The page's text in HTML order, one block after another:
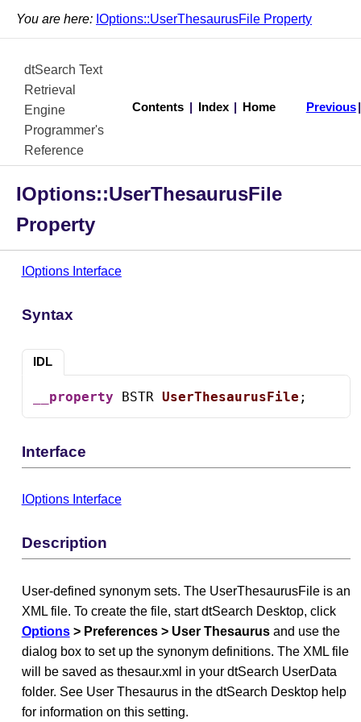
You are here: IOptions::UserThesaurusFile Property
dtSearch Text
Retrieval
Engine
Programmer's
Reference
Contents Index Home Previous
IOptions::UserThesaurusFile
Property
IOptions Interface
Syntax
IDL
__property BSTR UserThesaurusFile ;
Interface
IOptions Interface
Description
User-defined synonym sets. The UserThesaurusFile is an
XML file. To create the file, start dtSearch Desktop, click
Options> Preferences > User Thesaurusand use the
dialog box to set up the synonym definitions. The XML file
will be saved as thesaur.xml in your dtSearch UserData
folder. See User Thesaurus in the dtSearch Desktop help
for information on this setting.